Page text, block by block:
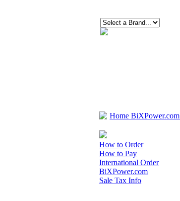
Home BiXPower.com
How to Order
How to Pay
International Order
BiXPower.com
Sale Tax Info